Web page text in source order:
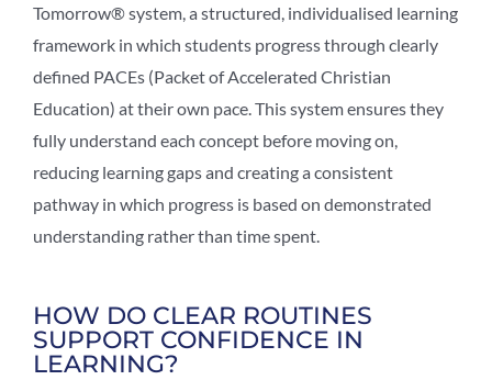
Tomorrow® system, a structured, individualised learning
framework in which students progress through clearly
defined PACEs (Packet of Accelerated Christian
Education) at their own pace. This system ensures they
fully understand each concept before moving on,
reducing learning gaps and creating a consistent
pathway in which progress is based on demonstrated
understanding rather than time spent.
HOW DO CLEAR ROUTINES
SUPPORT CONFIDENCE IN
LEARNING?